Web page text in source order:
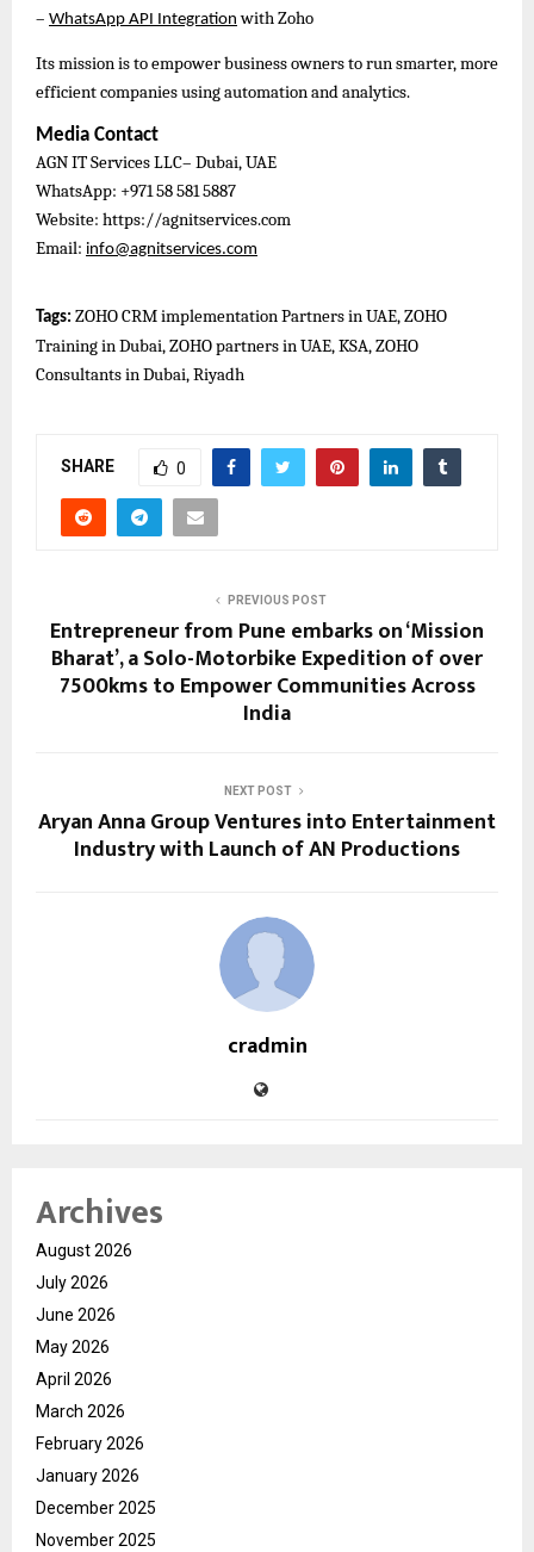
– WhatsApp API Integration with Zoho
Its mission is to empower business owners to run smarter, more
efficient companies using automation and analytics.
Media Contact
AGN IT Services LLC– Dubai, UAE
WhatsApp: +971 58 581 5887
Website: https://agnitservices.com
Email: info@agnitservices.com
Tags: ZOHO CRM implementation Partners in UAE, ZOHO
Training in Dubai, ZOHO partners in UAE, KSA, ZOHO
Consultants in Dubai, Riyadh
SHARE 0
PREVIOUS POST
Entrepreneur from Pune embarks on ‘Mission
Bharat’, a Solo-Motorbike Expedition of over
7500kms to Empower Communities Across
India
NEXT POST
Aryan Anna Group Ventures into Entertainment
Industry with Launch of AN Productions
cradmin
Archives
August 2026
July 2026
June 2026
May 2026
April 2026
March 2026
February 2026
January 2026
December 2025
November 2025